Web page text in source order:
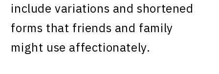
include variations and shortened
forms that friends and family
might use affectionately.